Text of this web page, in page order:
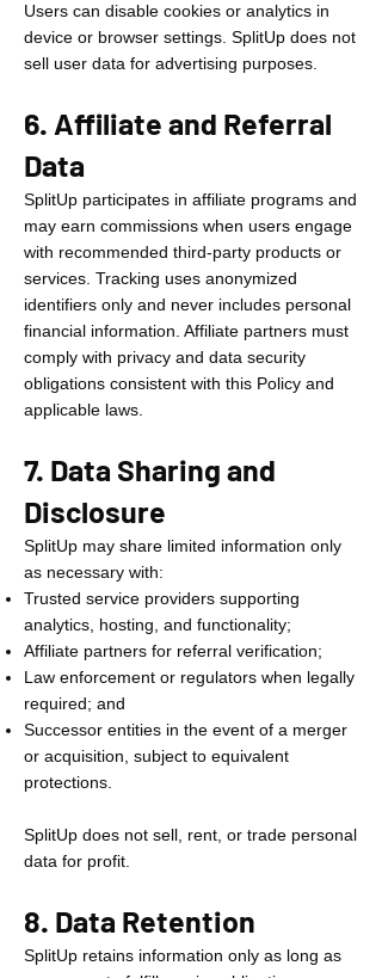
Users can disable cookies or analytics in
device or browser settings. SplitUp does not
sell user data for advertising purposes.
6. Affiliate and Referral
Data
SplitUp participates in affiliate programs and
may earn commissions when users engage
with recommended third-party products or
services. Tracking uses anonymized
identifiers only and never includes personal
financial information. Affiliate partners must
comply with privacy and data security
obligations consistent with this Policy and
applicable laws.
7. Data Sharing and
Disclosure
SplitUp may share limited information only
as necessary with:
Trusted service providers supporting
analytics, hosting, and functionality;
Affiliate partners for referral verification;
Law enforcement or regulators when legally
required; and
Successor entities in the event of a merger
or acquisition, subject to equivalent
protections.
SplitUp does not sell, rent, or trade personal
data for profit.
8. Data Retention
SplitUp retains information only as long as